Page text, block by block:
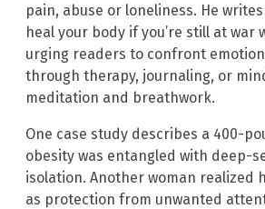
pain, abuse or loneliness. He
heal your body if you’re still at war
urging readers to confront
through therapy, journaling, or
meditation and breathwork.
One case study describes a 400-
obesity was entangled with deep-
isolation. Another woman realized
as protection from unwanted